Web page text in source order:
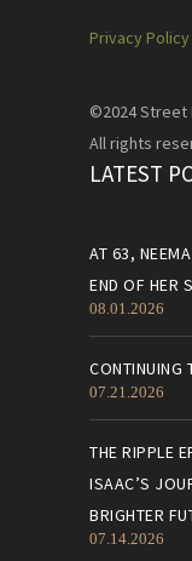
Privacy Policy
©2024 Street
All rights
LATEST
AT 63,
END OF HER
08.01.2026
CONTINUING
07.21.2026
THE RIPPLE
ISAAC’S
BRIGHTER
07.14.2026